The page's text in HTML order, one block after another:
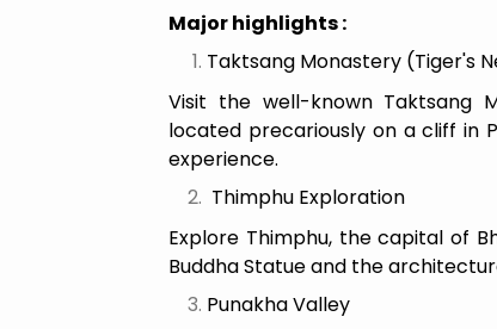
Major highlights :
Taktsang Monastery (Tiger's
Visit the well-known Taktsang
located precariously on a cliff in
experience.
Thimphu Exploration
Explore Thimphu, the capital of
Buddha Statue and the
Punakha Valley